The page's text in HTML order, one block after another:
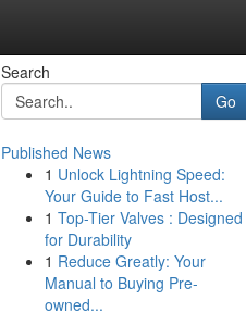
Search
Go
Published News
1 Unlock Lightning Speed:
Your Guide to Fast Host...
1 Top-Tier Valves : Designed
for Durability
1 Reduce Greatly: Your
Manual to Buying Pre-
owned...